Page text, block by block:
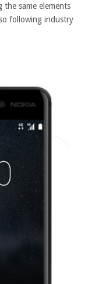
the same elements
following industry